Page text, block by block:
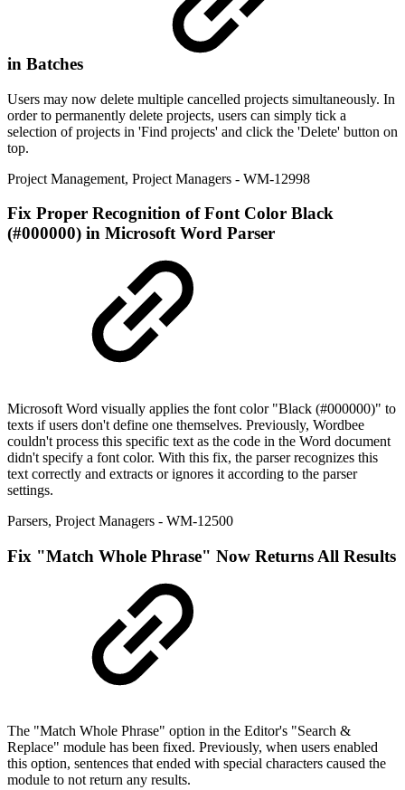
in Batches
Users may now delete multiple cancelled projects simultaneously. In
order to permanently delete projects, users can simply tick a
selection of projects in 'Find projects' and click the 'Delete' button on
top.
Project Management, Project Managers - WM-12998
Fix Proper Recognition of Font Color Black
(#000000) in Microsoft Word Parser
Microsoft Word visually applies the font color "Black (#000000)" to
texts if users don't define one themselves. Previously, Wordbee
couldn't process this specific text as the code in the Word document
didn't specify a font color. With this fix, the parser recognizes this
text correctly and extracts or ignores it according to the parser
settings.
Parsers, Project Managers - WM-12500
Fix "Match Whole Phrase" Now Returns All Results
The "Match Whole Phrase" option in the Editor's "Search &
Replace" module has been fixed. Previously, when users enabled
this option, sentences that ended with special characters caused the
module to not return any results.